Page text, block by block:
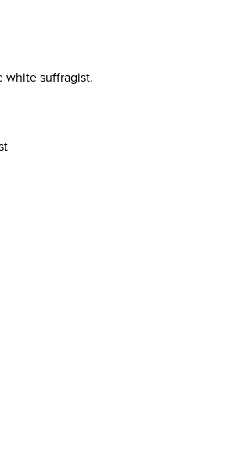
white suffragist.